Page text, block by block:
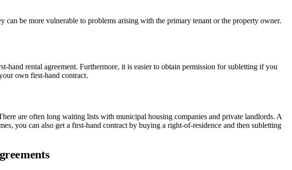
be more vulnerable to problems arising with the primary tenant or the property owner.
hand rental agreement. Furthermore, it is easier to obtain permission for subletting if you
own first-hand contract.
are often long waiting lists with municipal housing companies and private landlords. A
you can also get a first-hand contract by buying a right-of-residence and then subletting